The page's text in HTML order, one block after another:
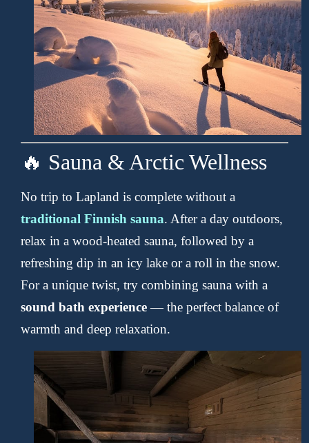
🔥 Sauna & Arctic Wellness
No trip to Lapland is complete without a
traditional Finnish sauna. After a day outdoors,
relax in a wood-heated sauna, followed by a
refreshing dip in an icy lake or a roll in the snow.
For a unique twist, try combining sauna with a
sound bath experience— the perfect balance of
warmth and deep relaxation.